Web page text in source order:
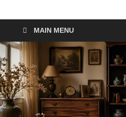
MiakiCard
MAIN MENU